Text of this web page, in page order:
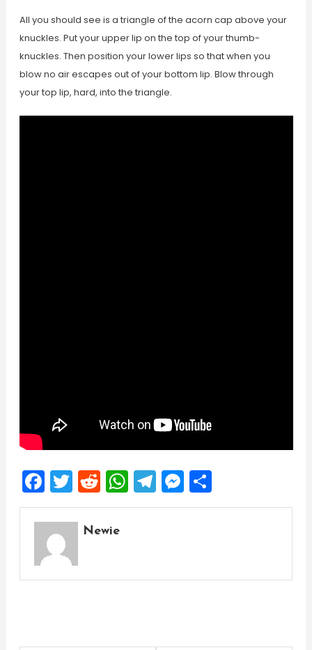
All you should see is a triangle of the acorn cap above your
knuckles. Put your upper lip on the top of your thumb-
knuckles. Then position your lower lips so that when you
blow no air escapes out of your bottom lip. Blow through
your top lip, hard, into the triangle.
Facebook
Twitter
Reddit
WhatsApp
Telegram
Messenger
Share
Newie